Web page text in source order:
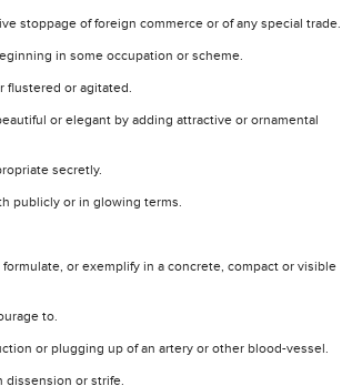
stoppage of foreign commerce or of any special trade.
in some occupation or scheme.
flustered or agitated.
or elegant by adding attractive or ornamental
secretly.
publicly or in glowing terms.
formulate, or exemplify in a concrete, compact or visible
to.
or plugging up of an artery or other blood-vessel.
dissension or strife.